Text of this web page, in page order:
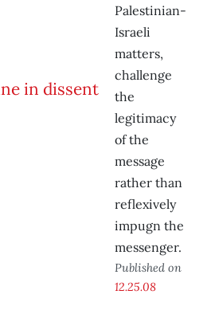
Palestinian-
Israeli
matters,
challenge
the
legitimacy
of the
message
rather than
reflexively
impugn the
messenger.
Published on
12.25.08